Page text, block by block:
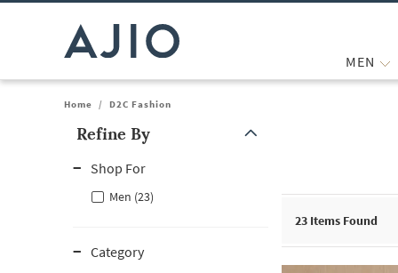
MEN
Home / D2C Fashion
Refine By
Shop For
Men (23)
Category
23 Items Found